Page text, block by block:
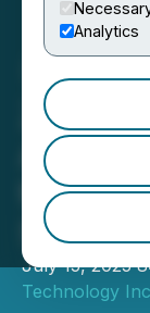
Analytics
Zhibao
the
Series
July 15, 2025
Technology